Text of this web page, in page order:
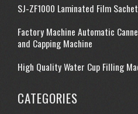
SJ-ZF1000 Laminated Film
Factory Machine Automatic
and Capping Machine
High Quality Water Cup Filling
CATEGORIES